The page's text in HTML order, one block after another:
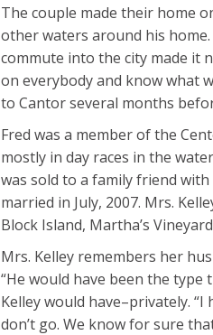
The couple made their home
other waters around his
commute into the city made it
on everybody and know what
to Cantor several months
Fred was a member of the
mostly in day races in the
was sold to a family friend
married in July, 2007. Mrs.
Block Island, Martha’s
Mrs. Kelley remembers her
“He would have been the type
Kelley would have–privately.
don’t go. We know for sure